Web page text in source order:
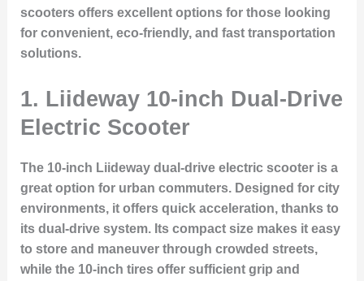
scooters offers excellent options for those looking
for convenient, eco-friendly, and fast transportation
solutions.
1. Liideway 10-inch Dual-Drive
Electric Scooter
The 10-inch Liideway dual-drive electric scooter is a
great option for urban commuters. Designed for city
environments, it offers quick acceleration, thanks to
its dual-drive system. Its compact size makes it easy
to store and maneuver through crowded streets,
while the 10-inch tires offer sufficient grip and